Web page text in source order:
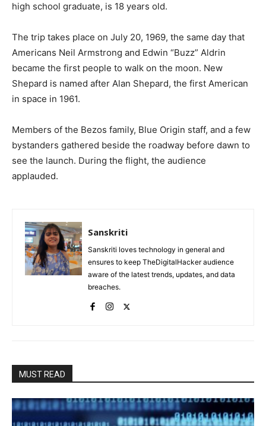
high school graduate, is 18 years old.
The trip takes place on July 20, 1969, the same day that
Americans Neil Armstrong and Edwin “Buzz” Aldrin
became the first people to walk on the moon. New
Shepard is named after Alan Shepard, the first American
in space in 1961.
Members of the Bezos family, Blue Origin staff, and a few
bystanders gathered beside the roadway before dawn to
see the launch. During the flight, the audience
applauded.
Sanskriti
Sanskriti loves technology in general and
ensures to keep TheDigitalHacker audience
aware of the latest trends, updates, and data
breaches.
MUST READ